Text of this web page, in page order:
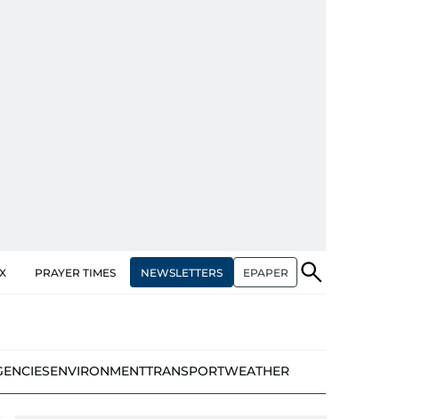
PRAYER TIMES NEWSLETTERS EPAPER
ENVIRONMENTTRANSPORTWEATHER